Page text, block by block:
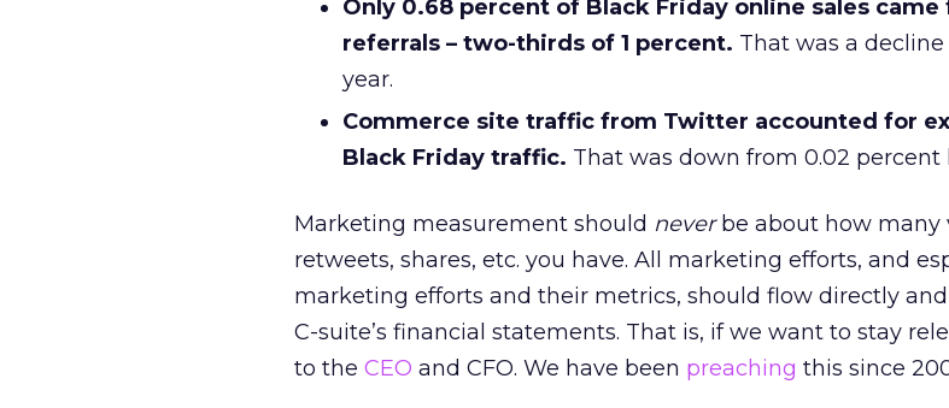
Only 0.68 percent of Black Friday online sales
referrals – two-thirds of 1 percent. That was a
year.
Commerce site traffic from Twitter accounted for
Black Friday traffic. That was down from 0.02 percent
Marketing measurement should neverbe about how many
retweets, shares, etc. you have. All marketing efforts, and
marketing efforts and their metrics, should flow directly
C-suite’s financial statements. That is, if we want to stay
to the CEO and CFO. We have been preaching this since